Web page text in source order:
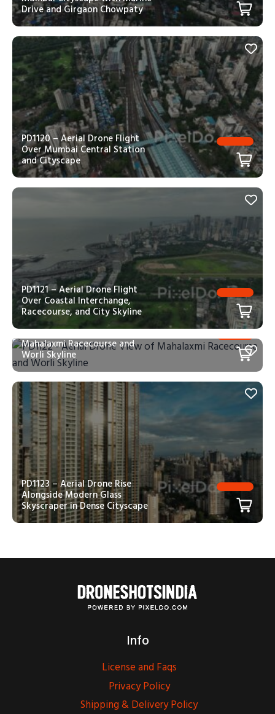
Drive and Girgaon Chowpaty
PD1120 – Aerial Drone Flight
Over Mumbai Central Station
and Cityscape
PD1121 – Aerial Drone Flight
Over Coastal Interchange,
Racecourse, and City Skyline
PD1122 – Aerial Drone View of
Mahalaxmi Racecourse and
Worli Skyline
PD1123 – Aerial Drone Rise
Alongside Modern Glass
Skyscraper in Dense Cityscape
Info
License and Faqs
Privacy Policy
Shipping & Delivery Policy